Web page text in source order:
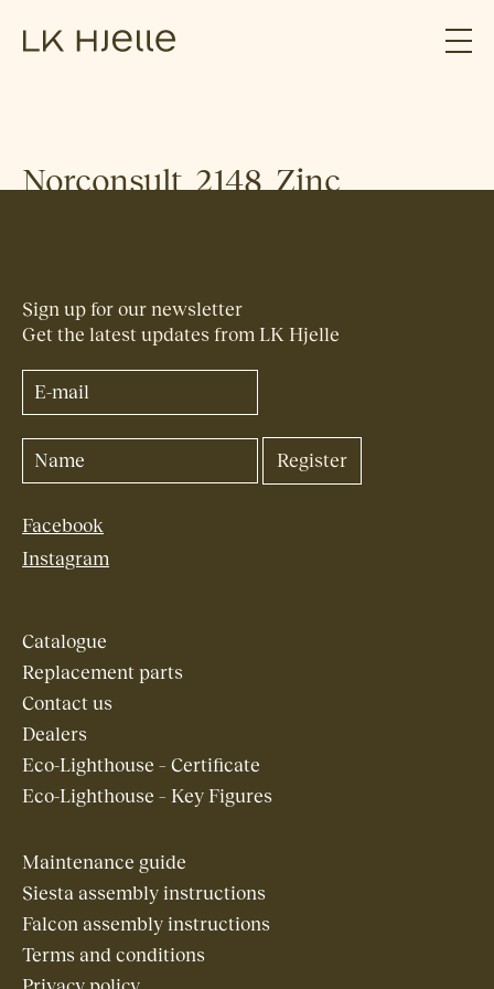
Norconsult_2148_Zinc
Sign up for our newsletter
Get the latest updates from LK Hjelle
Facebook
Instagram
Catalogue
Replacement parts
Contact us
Dealers
Eco-Lighthouse – Certificate
Eco-Lighthouse – Key Figures
Maintenance guide
Siesta assembly instructions
Falcon assembly instructions
Terms and conditions